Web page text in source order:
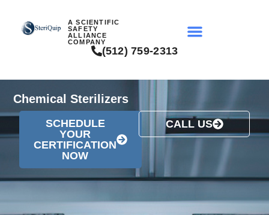
A SCIENTIFIC
SAFETY
ALLIANCE
COMPANY
(512) 759-2313
Chemical Sterilizers
SCHEDULE
YOUR
CERTIFICATION
NOW
CALL US